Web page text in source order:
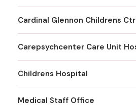
Cardinal Glennon Childrens Ctr
Childrens Hospital
Medical Staff Office